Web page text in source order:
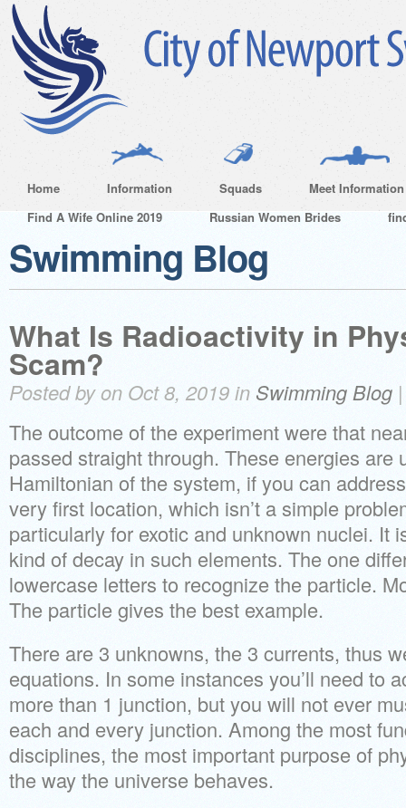
Home Information Squads
Meet Information
Find A Wife Online 2019
Russian Women Brides
Swimming Blog
What Is Radioactivity in
Scam?
Posted by on Oct 8, 2019 in Swimming Blog
The outcome of the experiment were that
passed straight through. These energies are
Hamiltonian of the system, if you can
very first location, which isn’t a simple
particularly for exotic and unknown nuclei. It
kind of decay in such elements. The one
lowercase letters to recognize the particle.
The particle gives the best example.
There are 3 unknowns, the 3 currents, thus
equations. In some instances you’ll need to
more than 1 junction, but you will not ever
each and every junction. Among the most
disciplines, the most important purpose of
the way the universe behaves.